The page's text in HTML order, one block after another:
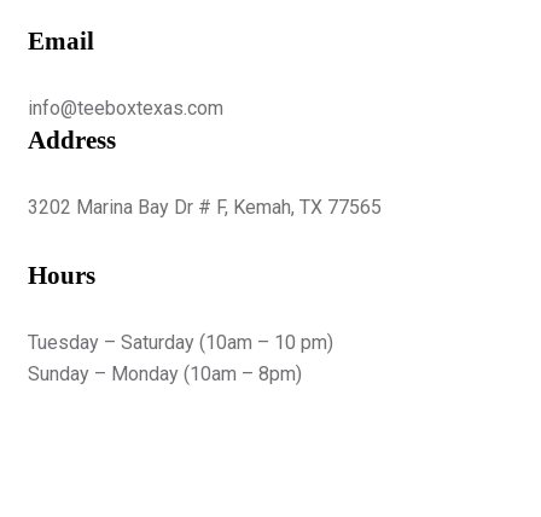
Email
info@teeboxtexas.com
Address
3202 Marina Bay Dr # F, Kemah, TX 77565
Hours
Tuesday – Saturday (10am – 10 pm)
Sunday – Monday (10am – 8pm)